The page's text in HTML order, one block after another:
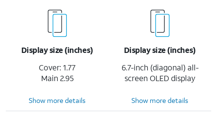
Display size (inches)
Cover: 1.77
Main 2.95
Display size (inches)
6.7-inch (diagonal) all-
screen OLED display
Show more details Show more details